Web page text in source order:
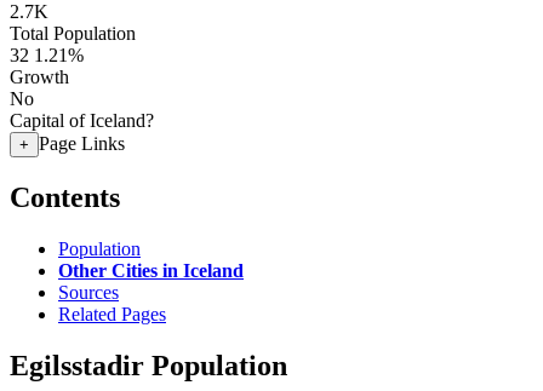
2.7K
Total Population
32 1.21%
Growth
No
Capital of Iceland?
+ Page Links
Contents
Population
Other Cities in Iceland
Sources
Related Pages
Egilsstadir Population